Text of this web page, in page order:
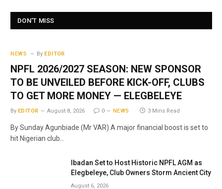
DON'T MISS
NEWS By EDITOR
NPFL 2026/2027 SEASON: NEW SPONSOR
TO BE UNVEILED BEFORE KICK-OFF, CLUBS
TO GET MORE MONEY — ELEGBELEYE
By EDITOR August 8, 2026 0 NEWS 3 Mins Read
By Sunday Agunbiade (Mr VAR) A major financial boost is set to
hit Nigerian club…
Ibadan Set to Host Historic NPFL AGM as
Elegbeleye, Club Owners Storm Ancient City
August 6, 2026